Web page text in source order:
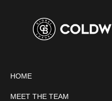
HOME
MEET THE TEAM